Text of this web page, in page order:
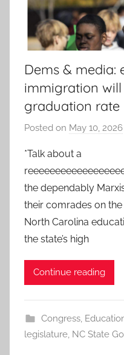
Dems & media:
immigration will
graduation rate
Posted on May 10, 2026
*Talk about a
the dependably
their comrades on
North Carolina
the state’s high
Continue reading
Congress,
legislature, NC State